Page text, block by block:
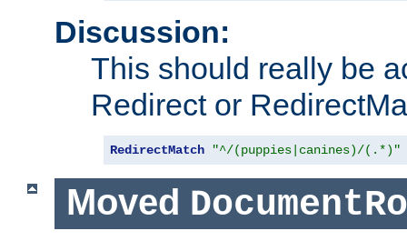
Discussion:
This should really be
Redirect or
RedirectMatch "^/(puppies|canines)/(.*)"
Moved